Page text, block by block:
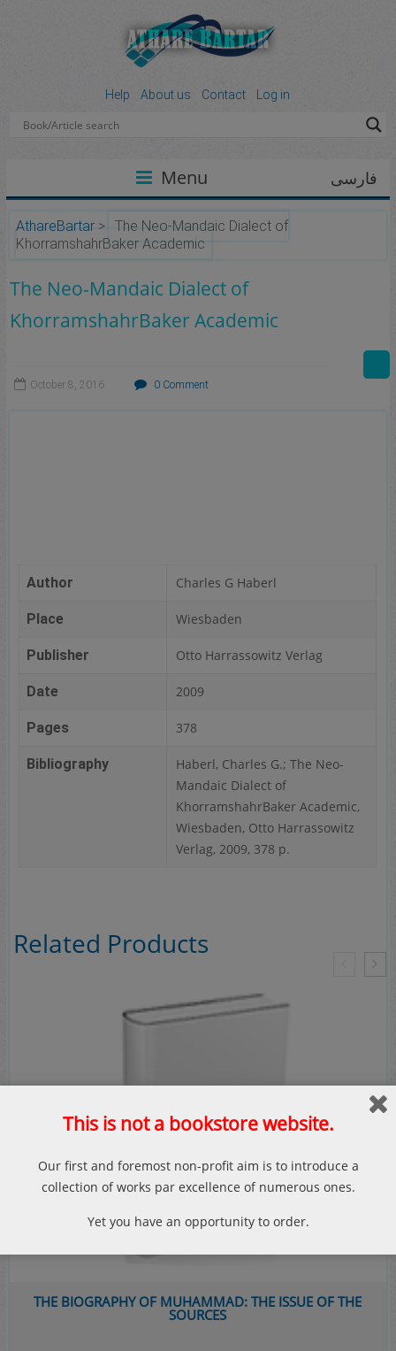
Help About us Contact Log in
فارسی Menu
AthareBartar > The Neo-Mandaic Dialect of
KhorramshahrBaker Academic
The Neo-Mandaic Dialect of
KhorramshahrBaker Academic
October 8, 2016 0 Comment
Author Charles G Haberl
Place Wiesbaden
Publisher Otto Harrassowitz Verlag
Date 2009
Pages 378
Bibliography
Haberl, Charles G.; The Neo-
Mandaic Dialect of
KhorramshahrBaker Academic,
Wiesbaden, Otto Harrassowitz
Verlag, 2009, 378 p.
Related Products
THE BIOGRAPHY OF MUHAMMAD: THE ISSUE OF THE
SOURCES
This is not a bookstore website.
Our first and foremost non-profit aim is to introduce a
collection of works par excellence of numerous ones.
Yet you have an opportunity to order.